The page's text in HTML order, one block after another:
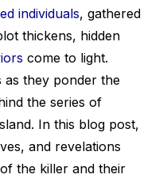
individuals, gathered
thickens, hidden
come to light.
as they ponder the
the series of
In this blog post,
and revelations
the killer and their